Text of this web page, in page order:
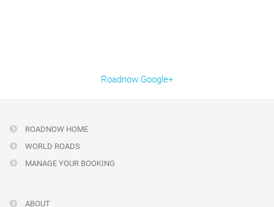
Roadnow Google+
ROADNOW HOME
WORLD ROADS
MANAGE YOUR BOOKING
ABOUT